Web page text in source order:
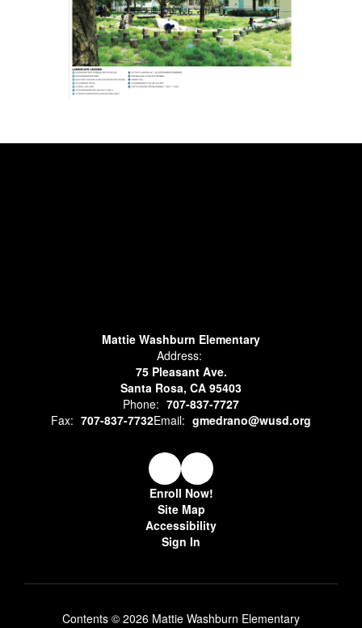
Mattie Washburn Elementary
Address:
75 Pleasant Ave.
Santa Rosa, CA 95403
Phone: 707-837-7727
Fax: 707-837-7732Email: gmedrano@wusd.org
Enroll Now!
Site Map
Accessibility
Sign In
Contents © 2026 Mattie Washburn Elementary